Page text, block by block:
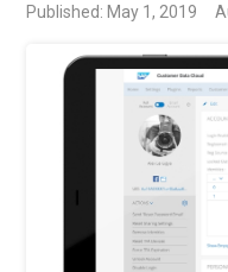
Published: May 1, 2019